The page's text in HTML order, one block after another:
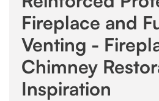
Fireplace and
Venting -
Chimney
Inspiration